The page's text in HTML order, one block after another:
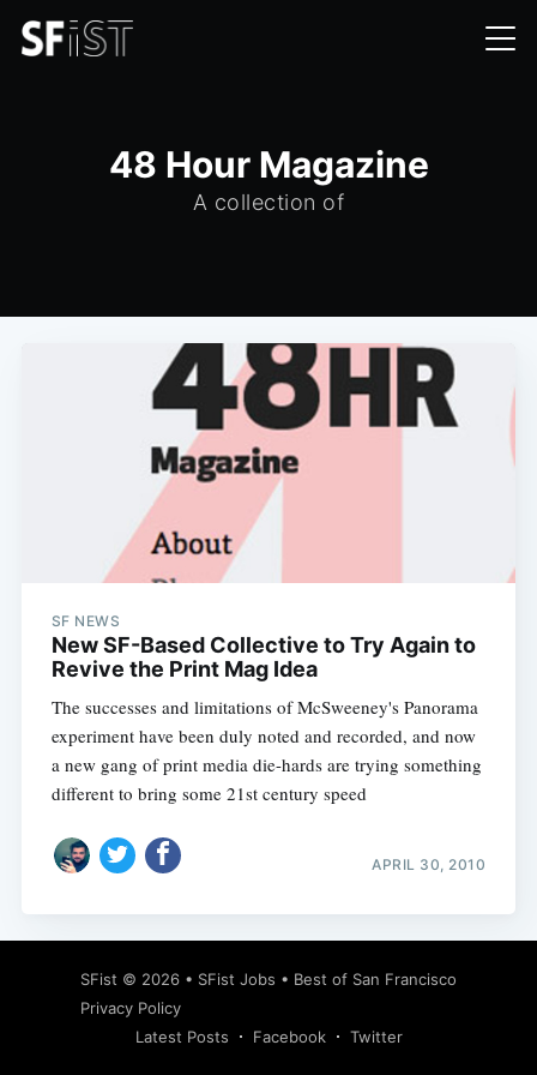
48 Hour Magazine
A collection of
SF NEWS
New SF-Based Collective to Try Again to
Revive the Print Mag Idea
The successes and limitations of McSweeney's Panorama
experiment have been duly noted and recorded, and now
a new gang of print media die-hards are trying something
different to bring some 21st century speed
APRIL 30, 2010
SFist © 2026 • SFist Jobs • Best of San Francisco
Privacy Policy
Latest Posts
Facebook Twitter
Subscribe